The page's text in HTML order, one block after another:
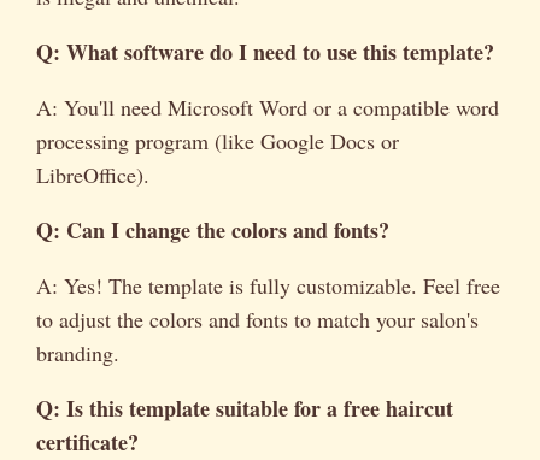
Q: What software do I need to use this template?
A: You'll need Microsoft Word or a compatible word
processing program (like Google Docs or
LibreOffice).
Q: Can I change the colors and fonts?
A: Yes! The template is fully customizable. Feel free
to adjust the colors and fonts to match your salon's
branding.
Q: Is this template suitable for afree haircut
certificate?